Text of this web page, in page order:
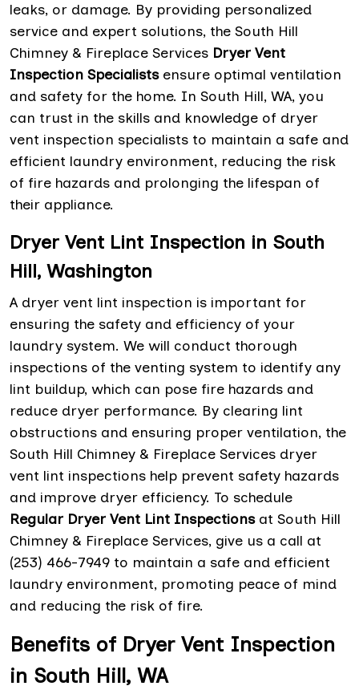
leaks, or damage. By providing personalized
service and expert solutions, the South Hill
Chimney & Fireplace Services Dryer Vent
Inspection Specialistsensure optimal ventilation
and safety for the home. In South Hill, WA, you
can trust in the skills and knowledge of dryer
vent inspection specialists to maintain a safe and
efficient laundry environment, reducing the risk
of fire hazards and prolonging the lifespan of
their appliance.
Dryer Vent Lint Inspection in South
Hill, Washington
A dryer vent lint inspection is important for
ensuring the safety and efficiency of your
laundry system. We will conduct thorough
inspections of the venting system to identify any
lint buildup, which can pose fire hazards and
reduce dryer performance. By clearing lint
obstructions and ensuring proper ventilation, the
South Hill Chimney & Fireplace Services dryer
vent lint inspections help prevent safety hazards
and improve dryer efficiency. To schedule
Regular Dryer Vent Lint Inspectionsat South Hill
Chimney & Fireplace Services, give us a call at
(253) 466-7949 to maintain a safe and efficient
laundry environment, promoting peace of mind
and reducing the risk of fire.
Benefits of Dryer Vent Inspection
in South Hill, WA